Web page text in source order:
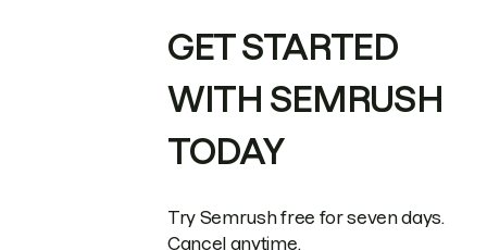
GET STARTED
WITH SEMRUSH
TODAY
Try Semrush free for seven days.
Cancel anytime.